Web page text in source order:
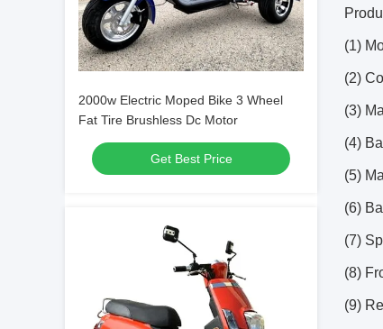
2000w Electric Moped Bike 3 Wheel
Fat Tire Brushless Dc Motor
Get Best Price
(1)
(2)
(3)
(4)
(5)
(6)
(7)
(8)
(9)